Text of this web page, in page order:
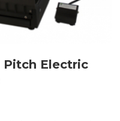
Pitch Electric